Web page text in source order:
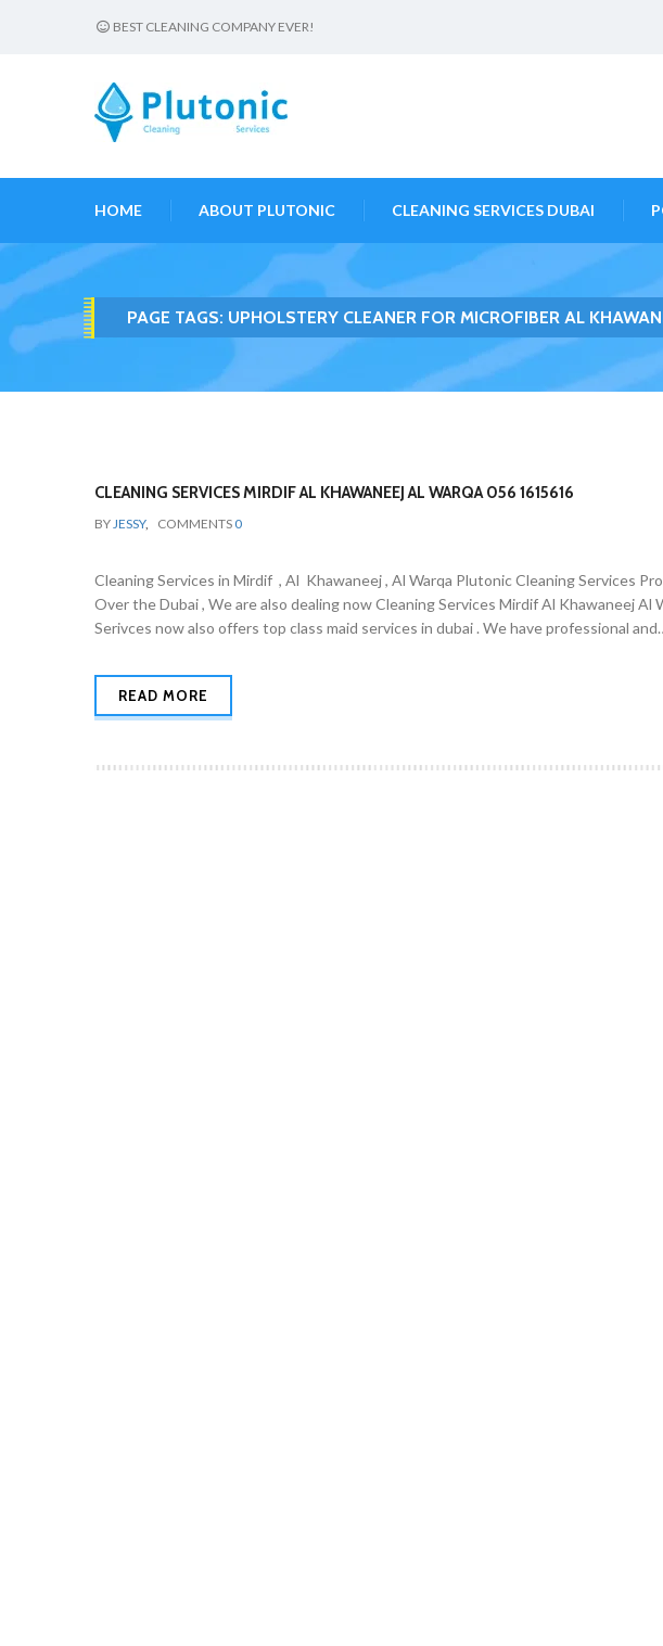
BEST CLEANING COMPANY EVER!
HOME ABOUT PLUTONIC CLEANING SERVICES DUBAI
PAGE TAGS: UPHOLSTERY CLEANER FOR MICROFIBER AL
CLEANING SERVICES MIRDIF AL KHAWANEEJ AL WARQA 056 1615616
BYJESSY, COMMENTS 0
Cleaning Services in Mirdif , Al Khawaneej , Al Warqa Plutonic Cleaning Services
Over the Dubai , We are also dealing now Cleaning Services Mirdif Al Khawaneej Al
Serivces now also offers top class maid services in dubai . We have professional
READ MORE